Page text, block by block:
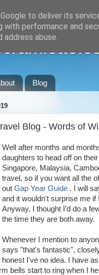
Blog
Blog - Words of
Well after months and
daughters to head off on
Singapore, Malaysia,
travel, so if you want all the
out Gap Year Guide. I will
and it wouldn't surprise me
Anyway, I thought I'd do a
the time they are both away.
Whenever I mention to
says "that's fantastic",
honest I've no idea. I have
bells start to ring when I
to deliver its
with performance and
abuse.